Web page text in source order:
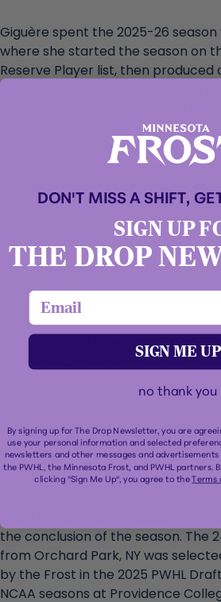
Giguère spent the 2025-26
where she started the season on
Reserve Player list, then produced
regular-season games following
for two seasons prior to Minnesota
in 53 games and tallied eight points
Québec City native finished her
four years at Clarkson University
National Championship in 2018 and
Patty Kazmaier Memorial Award
Frost with two points (1G, 1A) across
appearances. The Arvada, CO
first undrafted player to sign with
season after receiving a training
on Mar. 13 when she helped lead
spent five seasons as a member
Northeastern Huskies.
the conclusion of the season. The
from Orchard Park, NY was
by the Frost in the 2025 PWHL
NCAA seasons at Providence
DON'T MISS A SHIFT,
SIGN UP
THE DROP
email
SIGN ME UP
no thank you
By signing up for The Drop Newsletter, you are
use your personal information and selected
newsletters and other messages and
the PWHL, the Minnesota Frost, and PWHL partners.
clicking "Sign Me Up", you agree to theTerms